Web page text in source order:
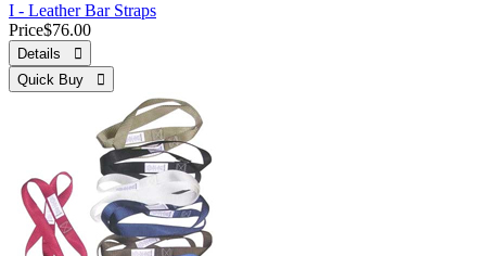
I - Leather Bar Straps
Price$76.00
Details 
Quick Buy 